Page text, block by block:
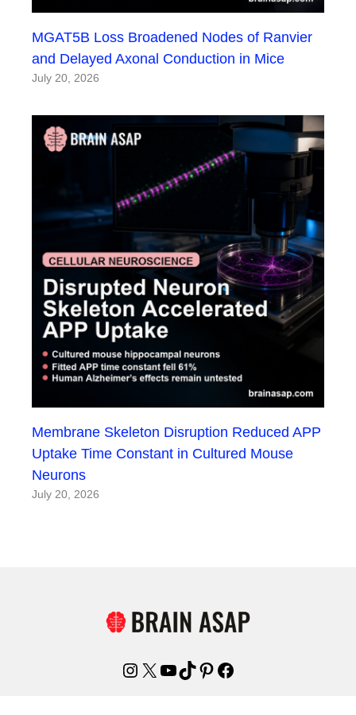
MGAT5B Loss Broadened Nodes of Ranvier
and Delayed Axonal Conduction in Mice
July 20, 2026
Membrane Skeleton Disruption Reduced APP
Uptake Time Constant in Cultured Mouse
Neurons
July 20, 2026
Instagram
X YouTube
TikTok
Pinterest
Facebook